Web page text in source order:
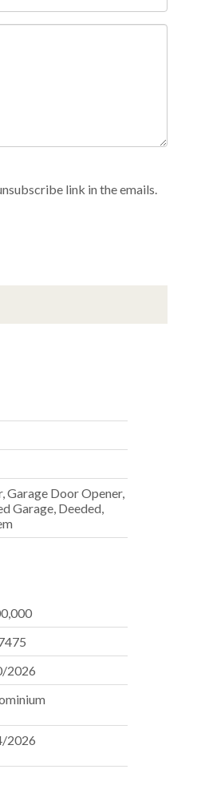
link in the emails.
Garage Door Opener,
Garage, Deeded,
2026
2026